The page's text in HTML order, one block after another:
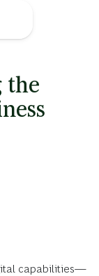
the
capabilities—